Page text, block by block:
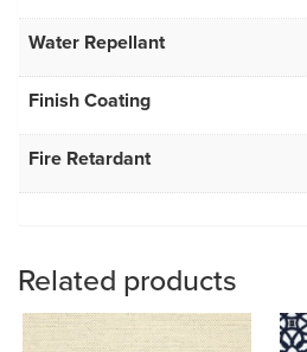
Water Repellant
Finish Coating
Fire Retardant
Related products